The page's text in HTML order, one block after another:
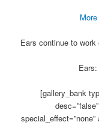
Ears continue to work
[gallery_bank